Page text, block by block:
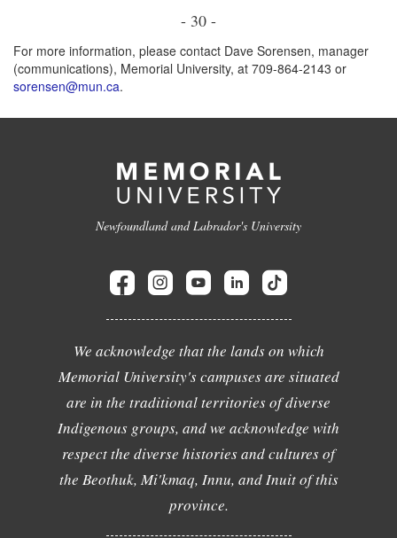
- 30 -
For more information, please contact Dave Sorensen, manager
(communications), Memorial University, at 709-864-2143 or
sorensen@mun.ca.
Newfoundland and Labrador's University
We acknowledge that the lands on which
Memorial University's campuses are situated
are in the traditional territories of diverse
Indigenous groups, and we acknowledge with
respect the diverse histories and cultures of
the Beothuk, Mi'kmaq, Innu, and Inuit of this
province.